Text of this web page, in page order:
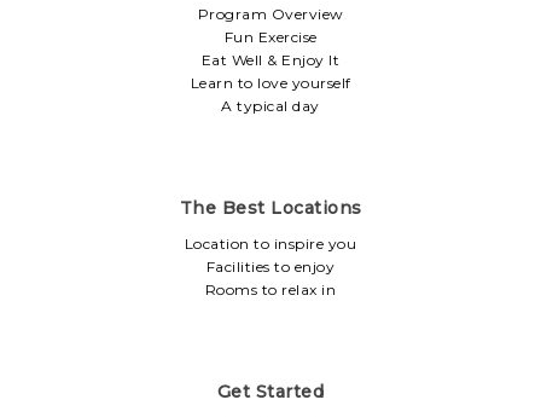
Program Overview
Fun Exercise
Eat Well & Enjoy It
Learn to love yourself
A typical day
The Best Locations
Location to inspire you
Facilities to enjoy
Rooms to relax in
Get Started